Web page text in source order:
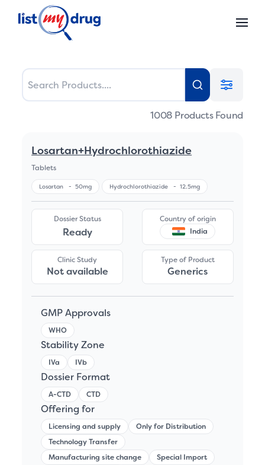
1008 Products Found
Losartan+Hydrochlorothiazide
Tablets
Losartan -50mg Hydrochlorothiazide -12.5mg
Dossier Status
Ready
Country of origin
India
Clinic Study
Not available
Type of Product
Generics
GMP Approvals
WHO
Stability Zone
IVa IVb
Dossier Format
A-CTD CTD
Offering for
Licensing and supply
Only for Distribution
Technology Transfer
Manufacturing site change
Special Import